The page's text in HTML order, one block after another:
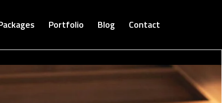
Portfolio Blog Contact